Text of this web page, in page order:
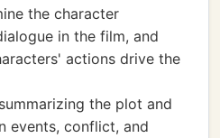
the character
in the film, and
actions drive the
the plot and
events, conflict, and